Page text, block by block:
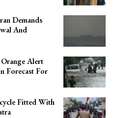
Demands
And
Alert
Forecast For
Fitted With